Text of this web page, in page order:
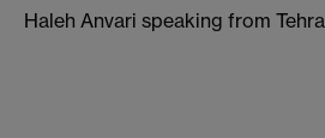
Haleh Anvari speaking from